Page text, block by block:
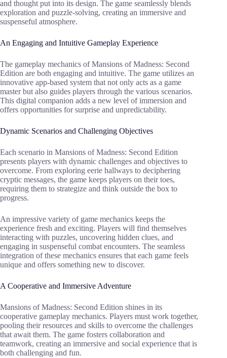
and thought put into its design. The game seamlessly blends
exploration and puzzle-solving, creating an immersive and
suspenseful atmosphere.
An Engaging and Intuitive Gameplay Experience
The gameplay mechanics of Mansions of Madness: Second
Edition are both engaging and intuitive. The game utilizes an
innovative app-based system that not only acts as a game
master but also guides players through the various scenarios.
This digital companion adds a new level of immersion and
offers opportunities for surprise and unpredictability.
Dynamic Scenarios and Challenging Objectives
Each scenario in Mansions of Madness: Second Edition
presents players with dynamic challenges and objectives to
overcome. From exploring eerie hallways to deciphering
cryptic messages, the game keeps players on their toes,
requiring them to strategize and think outside the box to
progress.
An impressive variety of game mechanics keeps the
experience fresh and exciting. Players will find themselves
interacting with puzzles, uncovering hidden clues, and
engaging in suspenseful combat encounters. The seamless
integration of these mechanics ensures that each game feels
unique and offers something new to discover.
A Cooperative and Immersive Adventure
Mansions of Madness: Second Edition shines in its
cooperative gameplay mechanics. Players must work together,
pooling their resources and skills to overcome the challenges
that await them. The game fosters collaboration and
teamwork, creating an immersive and social experience that is
both challenging and fun.